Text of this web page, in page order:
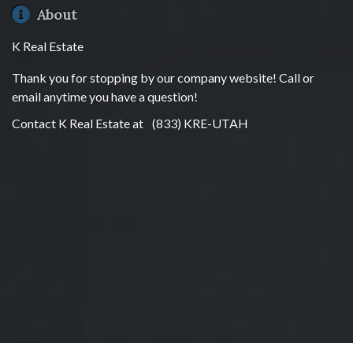
About
K Real Estate
Thank you for stopping by our company website! Call or
email anytime you have a question!
Contact K Real Estate at (833) KRE-UTAH